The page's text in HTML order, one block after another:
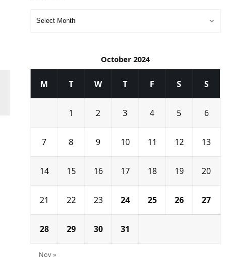
October 2024
M T W T F S S
1 2 3 4 5 6
7 8 9 10 11 12 13
14 15 16 17 18 19 20
21 22 23 24 25 26 27
28 29 30 31
Nov »